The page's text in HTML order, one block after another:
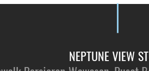
NEPTUNE VIEW